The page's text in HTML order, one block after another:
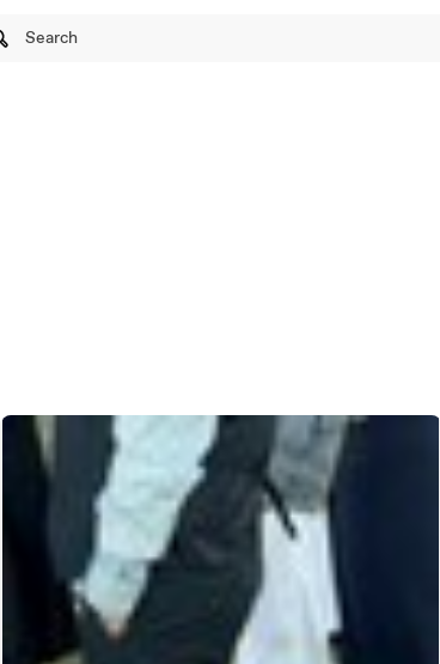
Search